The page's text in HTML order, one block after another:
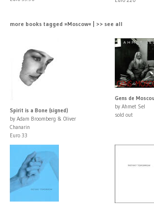
more books tagged »Moscow« | >> see all
Spirit is a Bone (signed)
by Adam Broomberg & Oliver
Chanarin
Euro 33
Gens de Moscou
by Ahmet Sel
sold out